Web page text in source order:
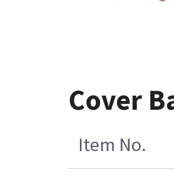
Cover
Item No.